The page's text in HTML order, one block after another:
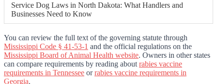
Service Dog Laws in North Dakota: What Handlers and
Businesses Need to Know
You can review the full text of the governing statute through
Mississippi Code § 41-53-1 and the official regulations on the
Mississippi Board of Animal Health website. Owners in other states
can compare requirements by reading about rabies vaccine
requirements in Tennessee orrabies vaccine requirements in
Georgia.